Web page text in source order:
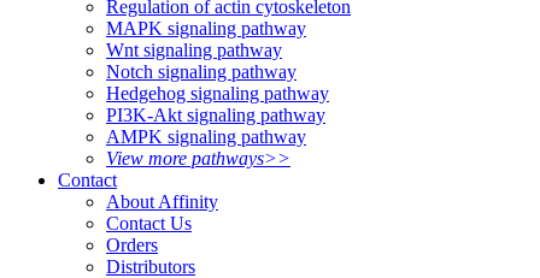
Regulation of actin cytoskeleton
MAPK signaling pathway
Wnt signaling pathway
Notch signaling pathway
Hedgehog signaling pathway
PI3K-Akt signaling pathway
AMPK signaling pathway
View more pathways>>
Contact
About Affinity
Contact Us
Orders
Distributors